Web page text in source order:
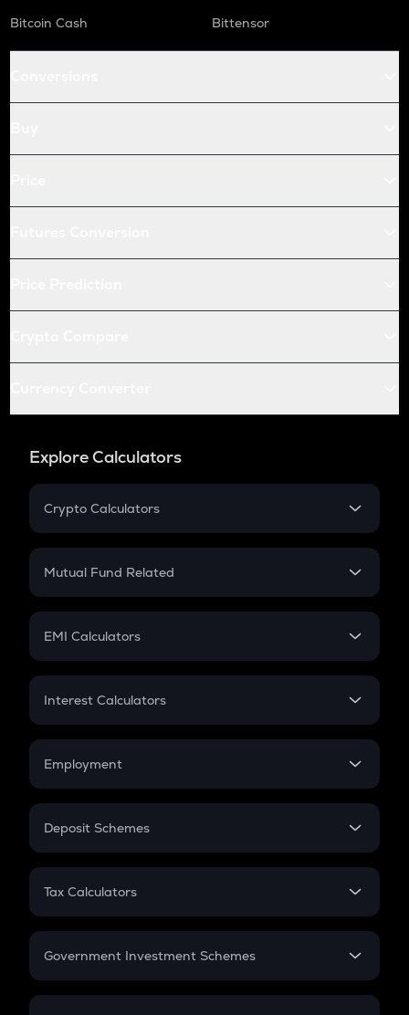
Bitcoin Cash
Bittensor
Explore Calculators
Crypto Calculators
Crypto SIP Calculator
Crypto Futures
Mutual Fund Related
Mutual Fund
EMI Calculators
EMI
Credit Card EMI
Interest Calculators
Compound Interest
Employment
In-Hand Salary
PPF
Gratuity
Retirement
Deposit Schemes
FD
Tax Calculators
GST
Government Investment Schemes
Sukanya Samriddhu Yojana